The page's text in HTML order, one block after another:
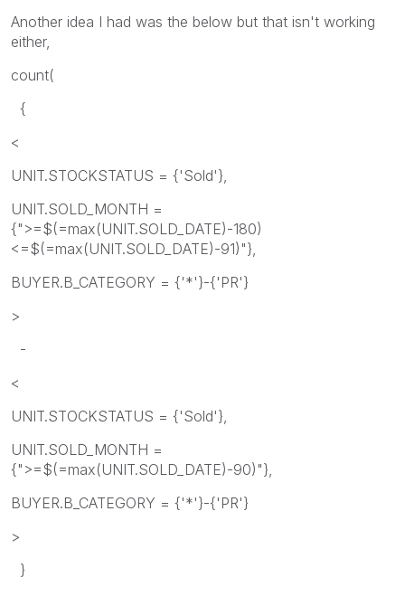
Another idea I had was the below but that isn't working
either,
count(
{
<
UNIT.STOCKSTATUS = {'Sold'},
UNIT.SOLD_MONTH =
{">=$(=max(UNIT.SOLD_DATE)-180)
<=$(=max(UNIT.SOLD_DATE)-91)"},
BUYER.B_CATEGORY = {'*'}-{'PR'}
>
-
<
UNIT.STOCKSTATUS = {'Sold'},
UNIT.SOLD_MONTH =
{">=$(=max(UNIT.SOLD_DATE)-90)"},
BUYER.B_CATEGORY = {'*'}-{'PR'}
>
}